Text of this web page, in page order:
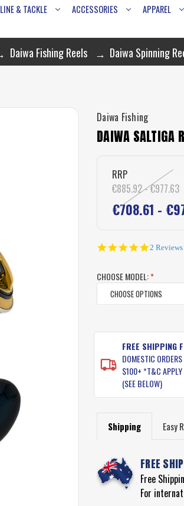
LINE & TACKLE ACCESSORIES APPAREL
Daiwa Fishing Reels Daiwa Spinning
Daiwa Fishing
DAIWA SALTIGA
RRP
€885.92 - €977.63
€708.61 -
5.0
2 Reviews
CHOOSE MODEL:*
FREE SHIPPING
DOMESTIC ORDERS
$100+ *T&C APPLY
(SEE BELOW)
Shipping Easy
FREE
Free
For